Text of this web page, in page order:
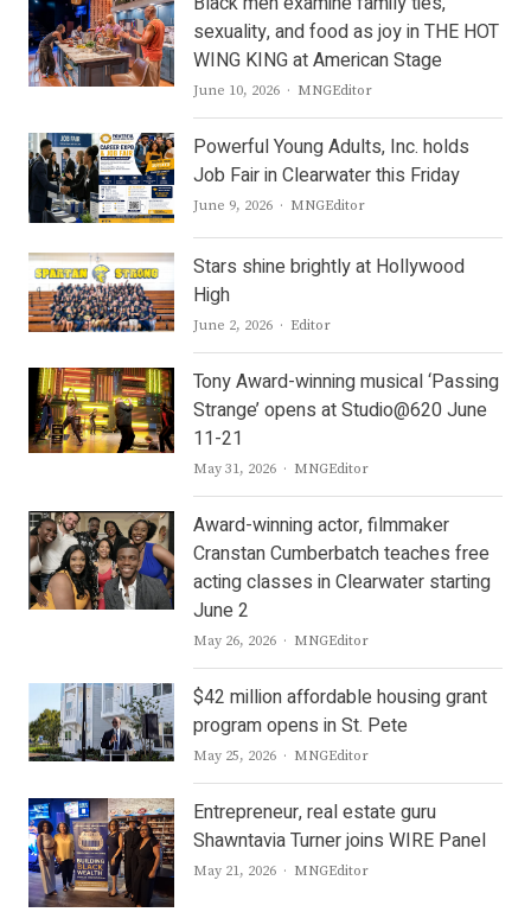
sexuality, and food as joy in THE HOT
WING KING at American Stage
June 10, 2026 Author
MNGEditor
Powerful Young Adults, Inc. holds
Job Fair in Clearwater this Friday
June 9, 2026 Author
MNGEditor
Stars shine brightly at Hollywood
High
June 2, 2026 Author
Editor
Tony Award-winning musical ‘Passing
Strange’ opens at Studio@620 June
11-21
May 31, 2026 Author
MNGEditor
Award-winning actor, filmmaker
Cranstan Cumberbatch teaches free
acting classes in Clearwater starting
June 2
May 26, 2026 Author
MNGEditor
$42 million affordable housing grant
program opens in St. Pete
May 25, 2026 Author
MNGEditor
Entrepreneur, real estate guru
Shawntavia Turner joins WIRE Panel
May 21, 2026 Author
MNGEditor